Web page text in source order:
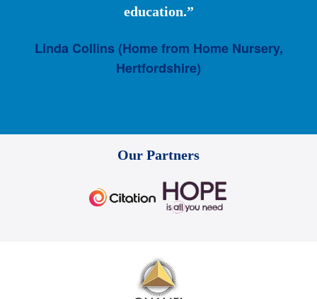
education.”
Linda Collins (Home from Home Nursery,
Hertfordshire)
Our Partners